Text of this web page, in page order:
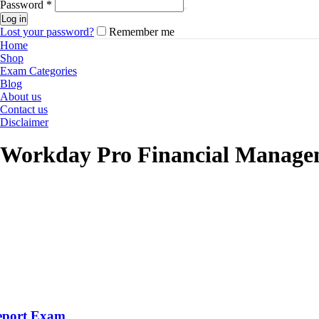
Password *
Log in
Lost your password?
Remember me
Home
Shop
Exam Categories
Blog
About us
Contact us
Disclaimer
Workday Pro Financial
Exam